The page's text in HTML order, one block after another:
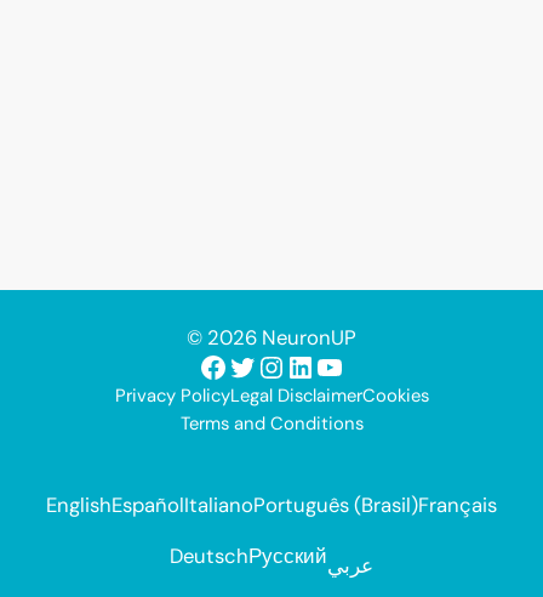
© 2026 NeuronUP
Facebook
Twitter
Instagram
LinkedIn
YouTube
Privacy PolicyLegal DisclaimerCookies
Terms and Conditions
EnglishEspañolItalianoPortuguês (Brasil)Français
DeutschРусскийعربي